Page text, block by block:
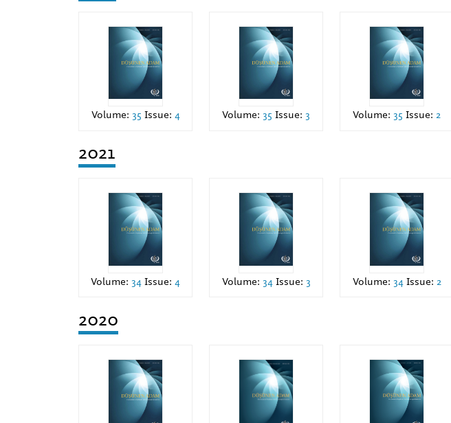
Volume: 35 Issue: 4 Volume: 35 Issue: 3 Volume: 35 Issue: 2
2021
Volume: 34 Issue: 4 Volume: 34 Issue: 3 Volume: 34 Issue: 2
2020